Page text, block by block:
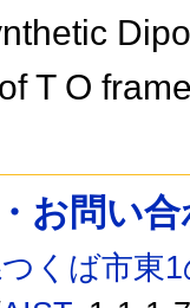
T O
お問い
くば市東